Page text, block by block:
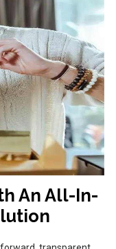
An All-In-